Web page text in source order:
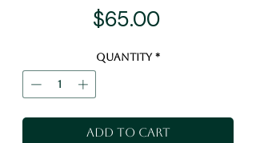
$65.00Price
Quantity *
Add to Cart